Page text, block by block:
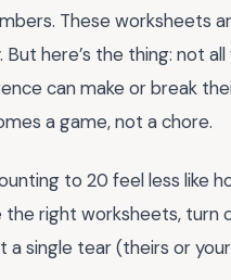
These worksheets
here’s the thing: not
can make or break
a game, not a chore.
to 20 feel less like
the right worksheets, turn
single tear (theirs or